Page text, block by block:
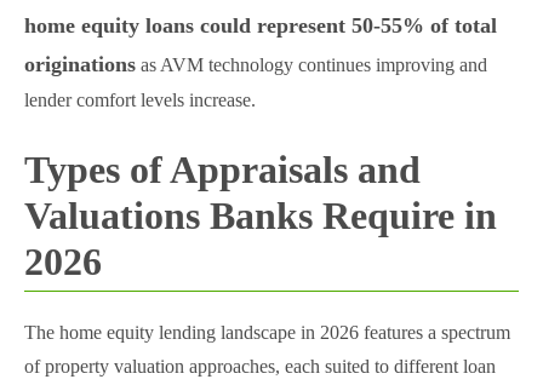
home equity loans could represent 50-55% of total
originations as AVM technology continues improving and
lender comfort levels increase.
Types of Appraisals and
Valuations Banks Require in
2026
The home equity lending landscape in 2026 features a spectrum
of property valuation approaches, each suited to different loan